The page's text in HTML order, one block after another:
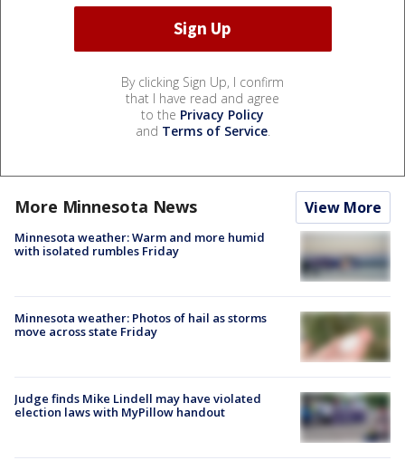
By clicking Sign Up, I confirm
that I have read and agree
to the Privacy Policy
and Terms of Service.
More Minnesota News View More
Minnesota weather: Warm and more humid
with isolated rumbles Friday
Minnesota weather: Photos of hail as storms
move across state Friday
Judge finds Mike Lindell may have violated
election laws with MyPillow handout